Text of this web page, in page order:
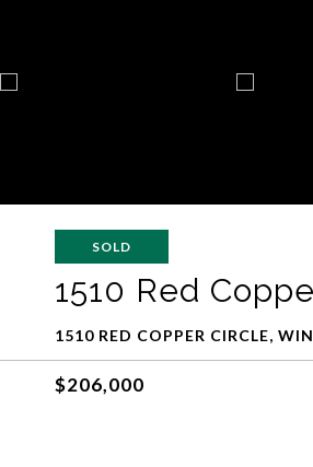
SOLD
1510 Red
1510 RED COPPER CIRCLE,
$206,000